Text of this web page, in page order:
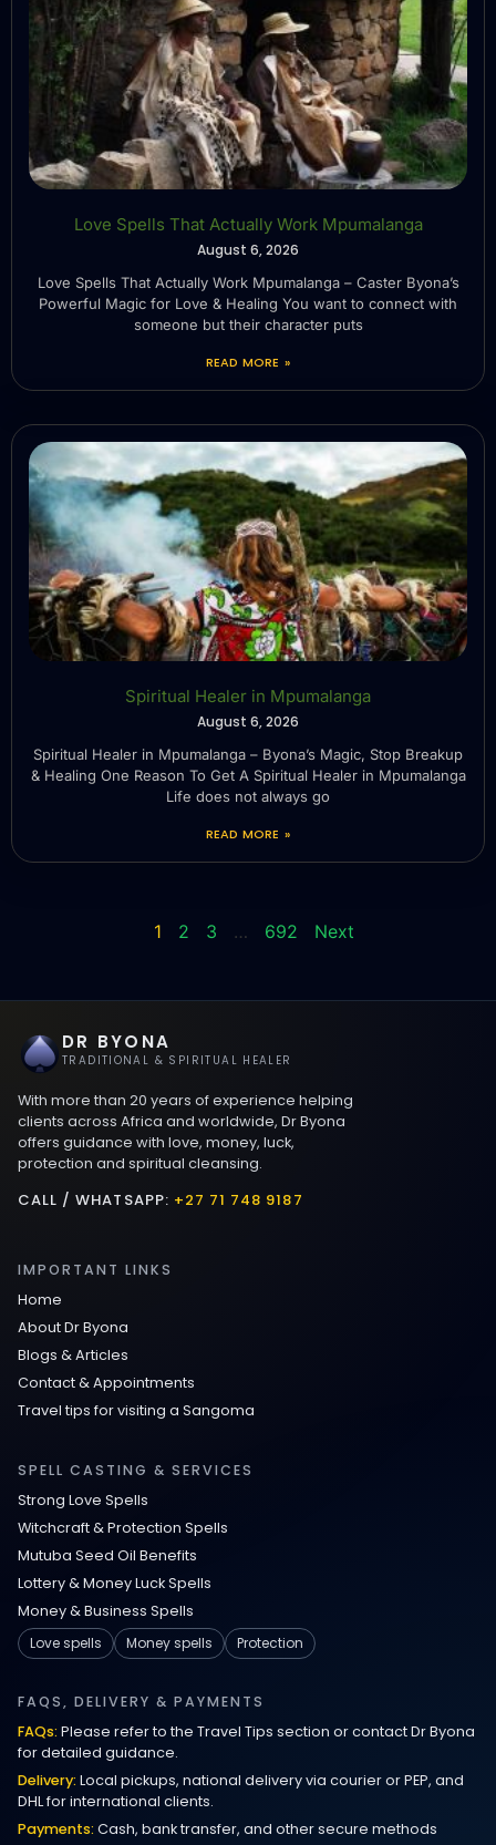
Love Spells That Actually Work Mpumalanga
August 6, 2026
Love Spells That Actually Work Mpumalanga – Caster Byona’s
Powerful Magic for Love & Healing You want to connect with
someone but their character puts
READ MORE »
Spiritual Healer in Mpumalanga
August 6, 2026
Spiritual Healer in Mpumalanga – Byona’s Magic, Stop Breakup
& Healing One Reason To Get A Spiritual Healer in Mpumalanga
Life does not always go
READ MORE »
1 2 3 … 692 Next
DR BYONA
TRADITIONAL & SPIRITUAL HEALER
With more than 20 years of experience helping
clients across Africa and worldwide, Dr Byona
offers guidance with love, money, luck,
protection and spiritual cleansing.
CALL / WHATSAPP: +27 71 748 9187
IMPORTANT LINKS
Home
About Dr Byona
Blogs & Articles
Contact & Appointments
Travel tips for visiting a Sangoma
SPELL CASTING & SERVICES
Strong Love Spells
Witchcraft & Protection Spells
Mutuba Seed Oil Benefits
Lottery & Money Luck Spells
Money & Business Spells
Love spells
Money spells Protection
FAQS, DELIVERY & PAYMENTS
FAQs: Please refer to the Travel Tips section or contact Dr Byona
for detailed guidance.
Delivery: Local pickups, national delivery via courier or PEP, and
DHL for international clients.
Payments: Cash, bank transfer, and other secure methods